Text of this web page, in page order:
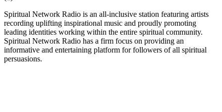
Spiritual Network Radio is an all-inclusive station featuring artists
recording uplifting inspirational music and proudly promoting
leading identities working within the entire spiritual community.
Spiritual Network Radio has a firm focus on providing an
informative and entertaining platform for followers of all spiritual
persuasions.